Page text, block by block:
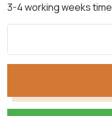
3-4 working weeks